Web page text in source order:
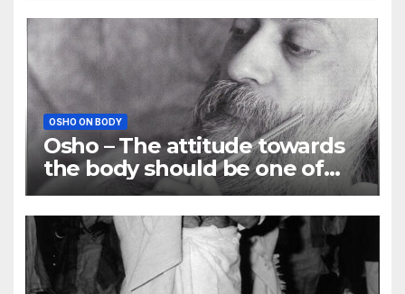
OSHO ON BODY
Osho – The attitude towards
the body should be one of
understanding